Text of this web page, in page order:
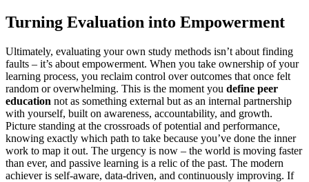
Turning Evaluation into Empowerment
Ultimately, evaluating your own study methods isn’t about finding
faults – it’s about empowerment. When you take ownership of your
learning process, you reclaim control over outcomes that once felt
random or overwhelming. This is the moment you define peer
education not as something external but as an internal partnership
with yourself, built on awareness, accountability, and growth.
Picture standing at the crossroads of potential and performance,
knowing exactly which path to take because you’ve done the inner
work to map it out. The urgency is now – the world is moving faster
than ever, and passive learning is a relic of the past. The modern
achiever is self-aware, data-driven, and continuously improving. If